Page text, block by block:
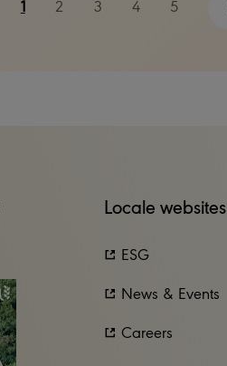
1 2 3 4 5
Locale websites
ESG
News & Events
Careers